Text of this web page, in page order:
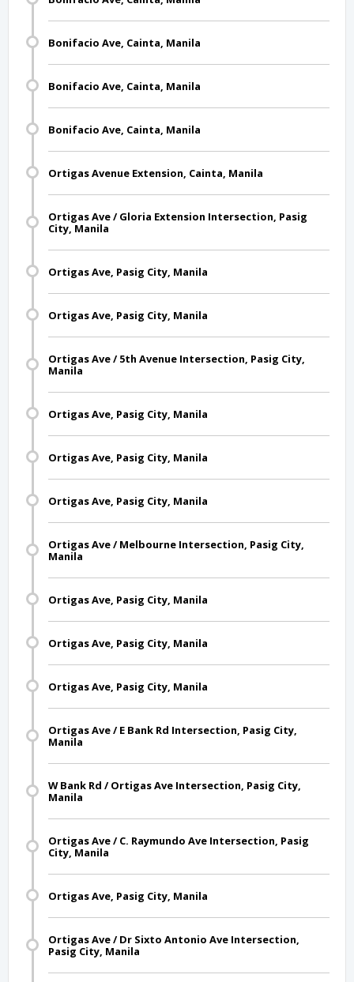
Bonifacio Ave, Cainta, Manila
Bonifacio Ave, Cainta, Manila
Bonifacio Ave, Cainta, Manila
Ortigas Avenue Extension, Cainta, Manila
Ortigas Ave / Gloria Extension Intersection, Pasig
City, Manila
Ortigas Ave, Pasig City, Manila
Ortigas Ave, Pasig City, Manila
Ortigas Ave / 5th Avenue Intersection, Pasig City,
Manila
Ortigas Ave, Pasig City, Manila
Ortigas Ave, Pasig City, Manila
Ortigas Ave, Pasig City, Manila
Ortigas Ave / Melbourne Intersection, Pasig City,
Manila
Ortigas Ave, Pasig City, Manila
Ortigas Ave, Pasig City, Manila
Ortigas Ave, Pasig City, Manila
Ortigas Ave / E Bank Rd Intersection, Pasig City,
Manila
W Bank Rd / Ortigas Ave Intersection, Pasig City,
Manila
Ortigas Ave / C. Raymundo Ave Intersection, Pasig
City, Manila
Ortigas Ave, Pasig City, Manila
Ortigas Ave / Dr Sixto Antonio Ave Intersection,
Pasig City, Manila